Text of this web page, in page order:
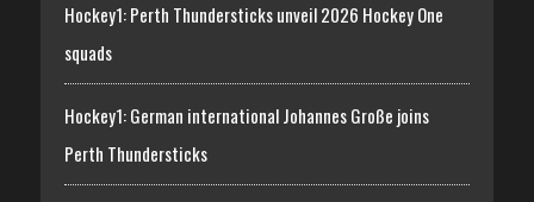
Hockey1: Perth Thundersticks unveil 2026 Hockey One
squads
Hockey1: German international Johannes Große joins
Perth Thundersticks